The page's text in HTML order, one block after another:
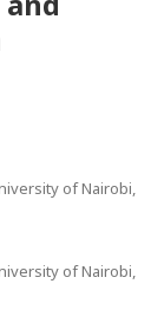
of Nairobi,
of Nairobi,